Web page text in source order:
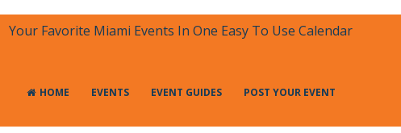
One Place
Your Favorite Miami Events In One Easy To Use Calendar
HOME EVENTS EVENT GUIDES POST YOUR EVENT